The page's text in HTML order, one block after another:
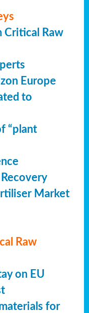
Critical Raw
Europe
to
“plant
Market
Raw
on EU
for